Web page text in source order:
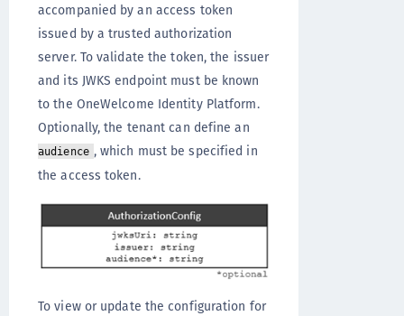
accompanied by an access token
issued by a trusted authorization
server. To validate the token, the issuer
and its JWKS endpoint must be known
to the OneWelcome Identity Platform.
Optionally, the tenant can define an
audience , which must be specified in
the access token.
To view or update the configuration for